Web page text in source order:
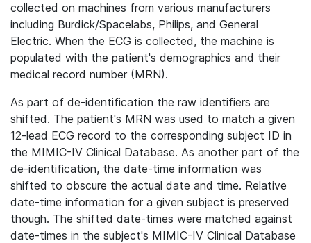
collected on machines from various manufacturers
including Burdick/Spacelabs, Philips, and General
Electric. When the ECG is collected, the machine is
populated with the patient's demographics and their
medical record number (MRN).
As part of de-identification the raw identifiers are
shifted. The patient's MRN was used to match a given
12-lead ECG record to the corresponding subject ID in
the MIMIC-IV Clinical Database. As another part of the
de-identification, the date-time information was
shifted to obscure the actual date and time. Relative
date-time information for a given subject is preserved
though. The shifted date-times were matched against
date-times in the subject's MIMIC-IV Clinical Database